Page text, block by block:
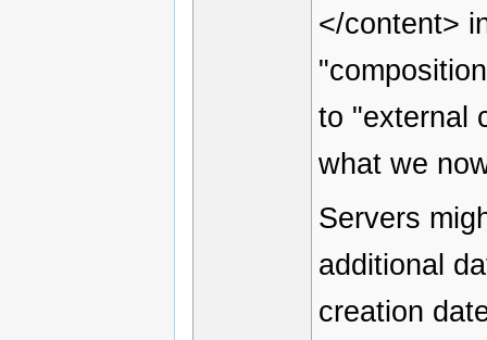
</content>
to "external
what we
Servers
additional
creation